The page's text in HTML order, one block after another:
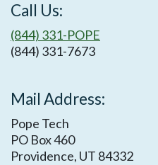
Call Us:
(844) 331-POPE
(844) 331-7673
​Mail Address:
Pope Tech
PO Box 460
Providence, UT 84332